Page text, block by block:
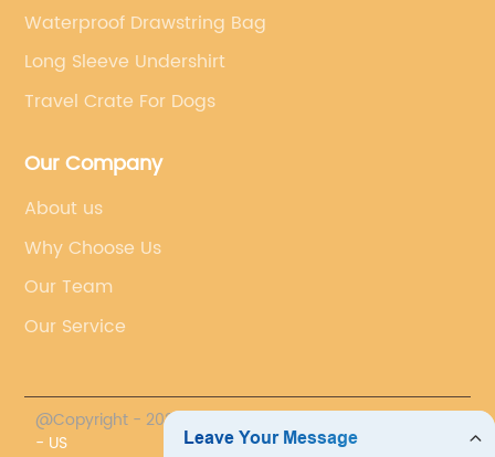
Waterproof Drawstring Bag
Long Sleeve Undershirt
Travel Crate For Dogs
Our Company
About us
Why Choose Us
Our Team
Our Service
@Copyright - 2023-2024 : All Rights Reserved.
- US